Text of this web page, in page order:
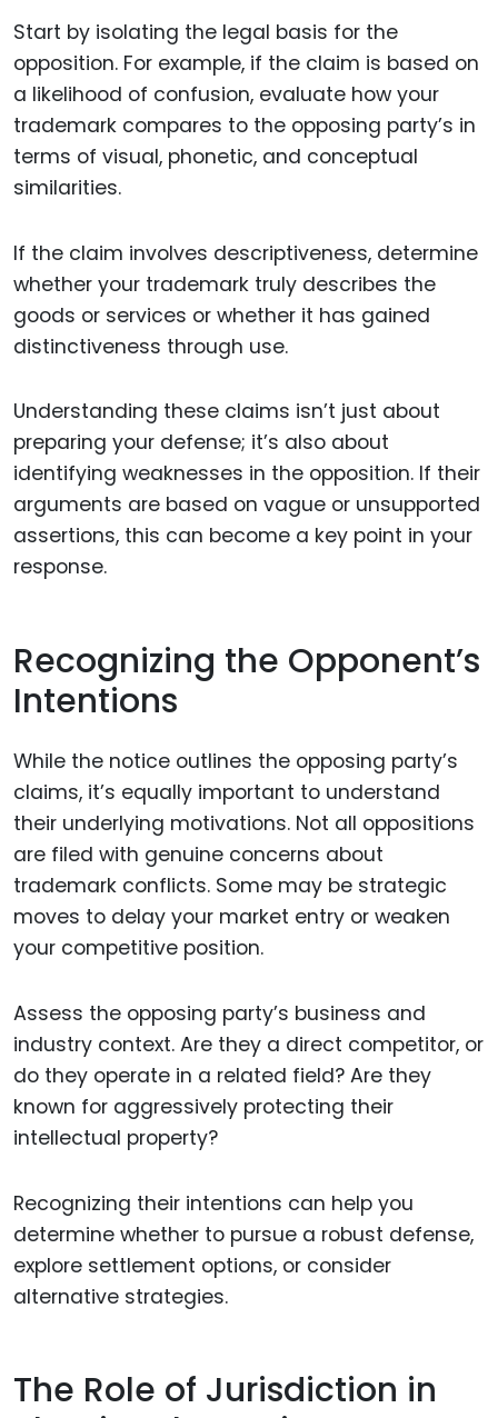
Start by isolating the legal basis for the
opposition. For example, if the claim is based on
a likelihood of confusion, evaluate how your
trademark compares to the opposing party’s in
terms of visual, phonetic, and conceptual
similarities.
If the claim involves descriptiveness, determine
whether your trademark truly describes the
goods or services or whether it has gained
distinctiveness through use.
Understanding these claims isn’t just about
preparing your defense; it’s also about
identifying weaknesses in the opposition. If their
arguments are based on vague or unsupported
assertions, this can become a key point in your
response.
Recognizing the Opponent’s
Intentions
While the notice outlines the opposing party’s
claims, it’s equally important to understand
their underlying motivations. Not all oppositions
are filed with genuine concerns about
trademark conflicts. Some may be strategic
moves to delay your market entry or weaken
your competitive position.
Assess the opposing party’s business and
industry context. Are they a direct competitor, or
do they operate in a related field? Are they
known for aggressively protecting their
intellectual property?
Recognizing their intentions can help you
determine whether to pursue a robust defense,
explore settlement options, or consider
alternative strategies.
The Role of Jurisdiction in